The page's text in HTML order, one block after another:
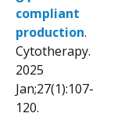
compliant
production.
Cytotherapy.
2025
Jan;27(1):107-
120.